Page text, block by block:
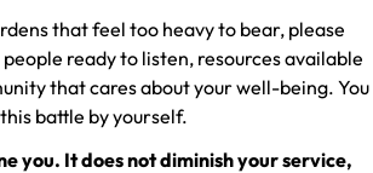
that feel too heavy to bear, please
ready to listen, resources available
that cares about your well-being. You
battle by yourself.
you. It does not diminish your service,